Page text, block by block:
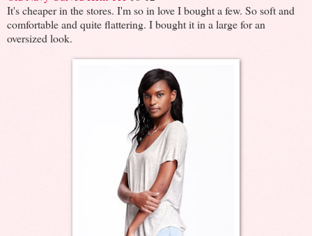
It's cheaper in the stores. I'm so in love I bought a few. So soft and
comfortable and quite flattering. I bought it in a large for an
oversized look.